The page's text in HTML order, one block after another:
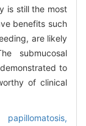
is still the most
benefits such
are likely
submucosal
to
of clinical